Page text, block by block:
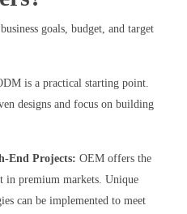
goals, budget, and target
is a practical starting point.
designs and focus on building
End Projects: OEM offers the
in premium markets. Unique
can be implemented to meet